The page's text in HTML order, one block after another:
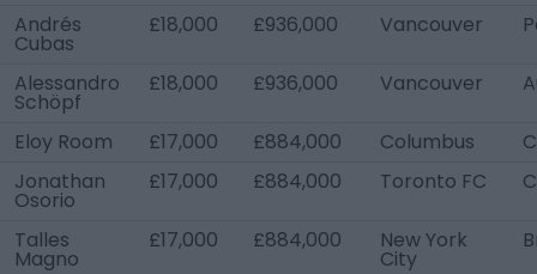
Andrés
Cubas
£18,000 £936,000 Vancouver
Alessandro
Schöpf
£18,000 £936,000 Vancouver
Eloy Room £17,000 £884,000 Columbus
Jonathan
Osorio
£17,000 £884,000 Toronto FC
Talles
Magno
£17,000 £884,000 New York
City